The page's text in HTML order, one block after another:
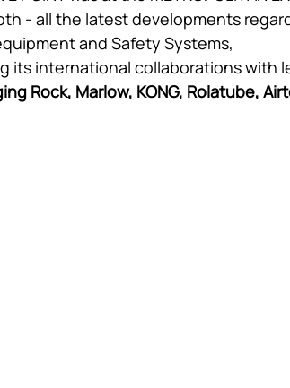
- all the latest developments
and Safety Systems,
its international collaborations with
Rock, Marlow, KONG, Rolatube,